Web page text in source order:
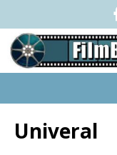
Univeral